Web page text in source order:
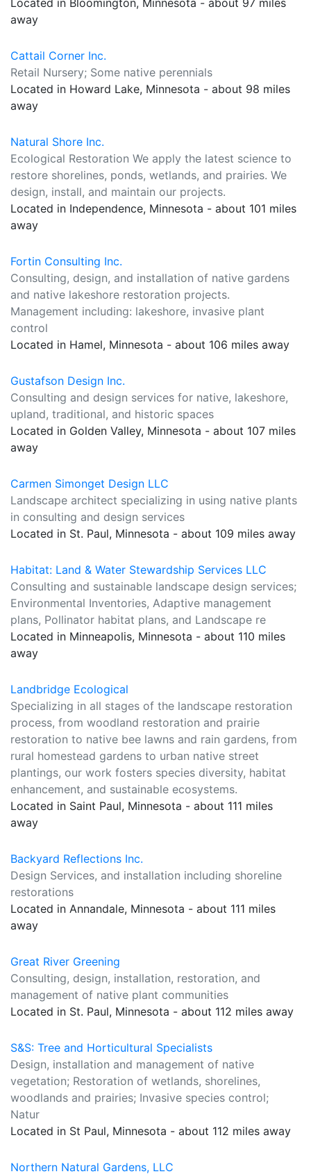
Located in Bloomington, Minnesota - about 97 miles
away
Cattail Corner Inc.
Retail Nursery; Some native perennials
Located in Howard Lake, Minnesota - about 98 miles
away
Natural Shore Inc.
Ecological Restoration We apply the latest science to
restore shorelines, ponds, wetlands, and prairies. We
design, install, and maintain our projects.
Located in Independence, Minnesota - about 101 miles
away
Fortin Consulting Inc.
Consulting, design, and installation of native gardens
and native lakeshore restoration projects.
Management including: lakeshore, invasive plant
control
Located in Hamel, Minnesota - about 106 miles away
Gustafson Design Inc.
Consulting and design services for native, lakeshore,
upland, traditional, and historic spaces
Located in Golden Valley, Minnesota - about 107 miles
away
Carmen Simonget Design LLC
Landscape architect specializing in using native plants
in consulting and design services
Located in St. Paul, Minnesota - about 109 miles away
Habitat: Land & Water Stewardship Services LLC
Consulting and sustainable landscape design services;
Environmental Inventories, Adaptive management
plans, Pollinator habitat plans, and Landscape re
Located in Minneapolis, Minnesota - about 110 miles
away
Landbridge Ecological
Specializing in all stages of the landscape restoration
process, from woodland restoration and prairie
restoration to native bee lawns and rain gardens, from
rural homestead gardens to urban native street
plantings, our work fosters species diversity, habitat
enhancement, and sustainable ecosystems.
Located in Saint Paul, Minnesota - about 111 miles
away
Backyard Reflections Inc.
Design Services, and installation including shoreline
restorations
Located in Annandale, Minnesota - about 111 miles
away
Great River Greening
Consulting, design, installation, restoration, and
management of native plant communities
Located in St. Paul, Minnesota - about 112 miles away
S&S: Tree and Horticultural Specialists
Design, installation and management of native
vegetation; Restoration of wetlands, shorelines,
woodlands and prairies; Invasive species control;
Natur
Located in St Paul, Minnesota - about 112 miles away
Northern Natural Gardens, LLC